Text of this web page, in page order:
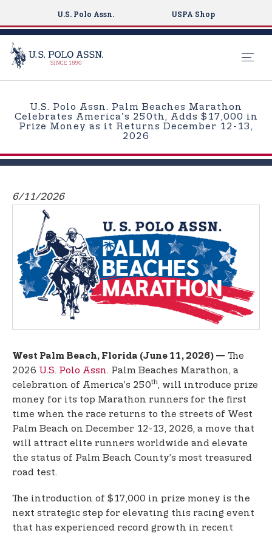
o
U.S. Polo Assn. USPA Shop
U.S. Polo Assn. Palm Beaches Marathon
Celebrates America's 250th, Adds $17,000 in
Prize Money as it Returns December 12-13,
2026
6/11/2026
West Palm Beach, Florida (June 11, 2026) — The
2026 U.S. Polo Assn. Palm Beaches Marathon, a
celebration of America’s 250th, will introduce prize
money for its top Marathon runners for the first
time when the race returns to the streets of West
Palm Beach on December 12-13, 2026, a move that
will attract elite runners worldwide and elevate
the status of Palm Beach County’s most treasured
road test.
The introduction of $17,000 in prize money is the
next strategic step for elevating this racing event
that has experienced record growth in recent